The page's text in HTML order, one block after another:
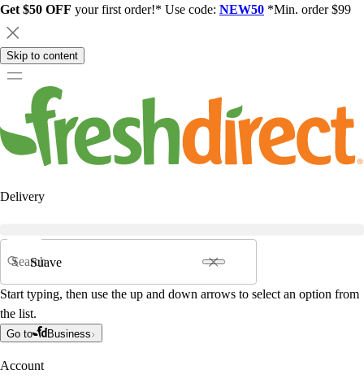
Get $50 OFF your first order!* Use code: NEW50 *Min. order $99
Skip to content
Delivery
Search
Start typing, then use the up and down arrows to select an option from
the list.
Go to Business
Account